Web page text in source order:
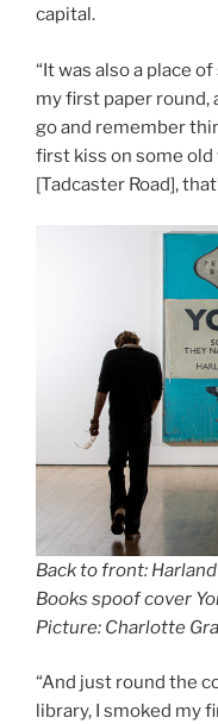
capital.
“It was also a place
my first paper round,
go and remember
first kiss on some old
[Tadcaster Road],
Back to front:
Books spoof cover
Picture: Charlotte
“And just round the
library, I smoked my